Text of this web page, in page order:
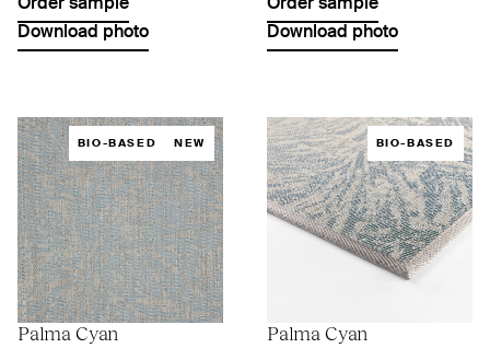
Order sample
Download photo
Order sample
Download photo
BIO-BASED NEW
Palma Cyan
BIO-BASED
Palma Cyan